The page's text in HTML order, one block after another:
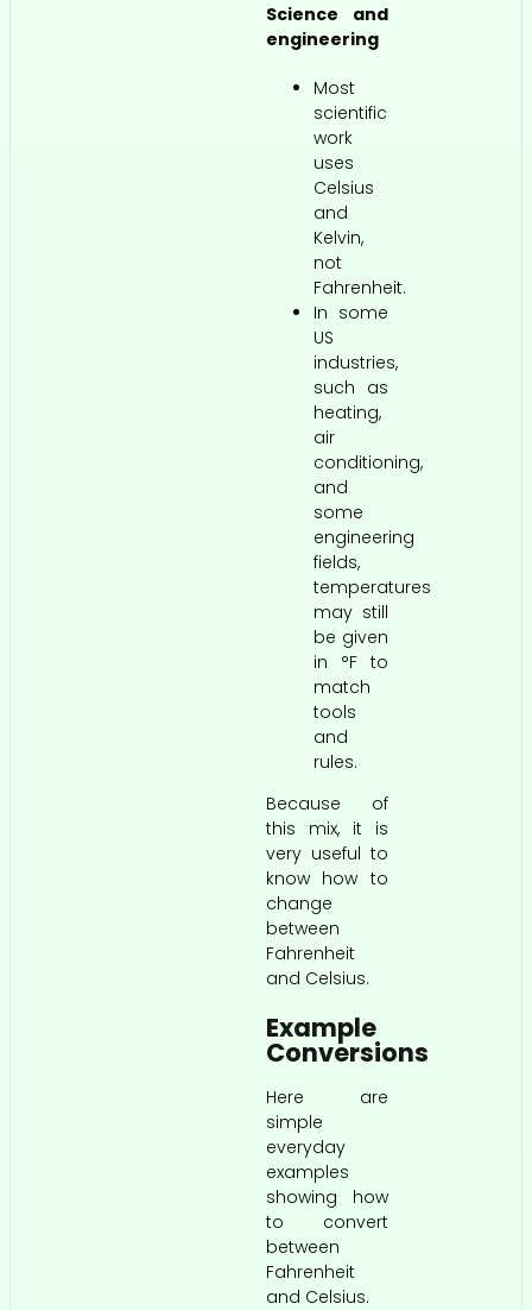
Science and
engineering
Most
scientific
work
uses
Celsius
and
Kelvin,
not
Fahrenheit.
In some
US
industries,
such as
heating,
air
conditioning,
and
some
engineering
fields,
temperatures
may still
be given
in °F to
match
tools
and
rules.
Because of
this mix, it is
very useful to
know how to
change
between
Fahrenheit
and Celsius.
Example
Conversions
Here are
simple
everyday
examples
showing how
to convert
between
Fahrenheit
and Celsius.